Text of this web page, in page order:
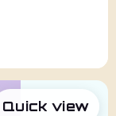
Quick view